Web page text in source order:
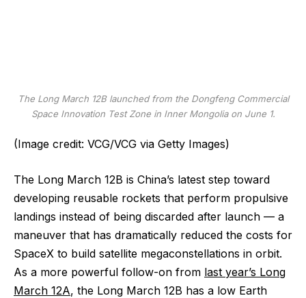
The Long March 12B launched from the Dongfeng Commercial
Space Innovation Test Zone in Inner Mongolia on June 1.
(Image credit: VCG/VCG via Getty Images)
The Long March 12B is China’s latest step toward
developing reusable rockets that perform propulsive
landings instead of being discarded after launch — a
maneuver that has dramatically reduced the costs for
SpaceX to build satellite megaconstellations in orbit.
As a more powerful follow-on from last year’s Long
March 12A, the Long March 12B has a low Earth